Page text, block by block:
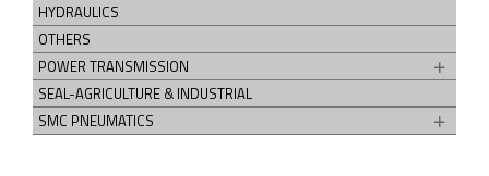
HYDRAULICS
OTHERS
POWER TRANSMISSION
SEAL-AGRICULTURE & INDUSTRIAL
SMC PNEUMATICS